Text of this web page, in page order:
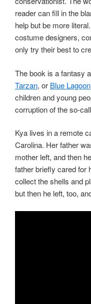
reader can fill in the
help but be more
costume designers,
only try their best to
The book is a fantasy
Tarzan, or Blue Lagoon
children and young
corruption of the so-
Kya lives in a remote
Carolina. Her father
mother left, and then
father briefly cared for
collect the shells and
but then he left, too,